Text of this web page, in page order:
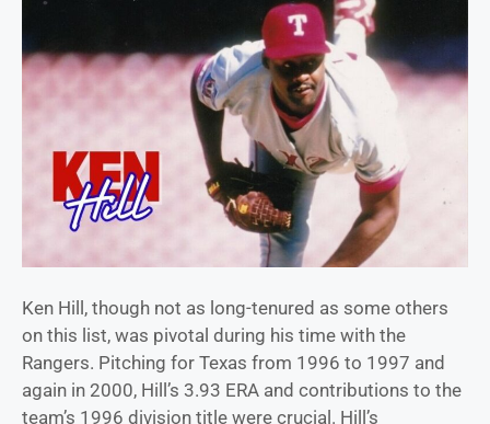
Ken Hill, though not as long-tenured as some others
on this list, was pivotal during his time with the
Rangers. Pitching for Texas from 1996 to 1997 and
again in 2000, Hill’s 3.93 ERA and contributions to the
team’s 1996 division title were crucial. Hill’s